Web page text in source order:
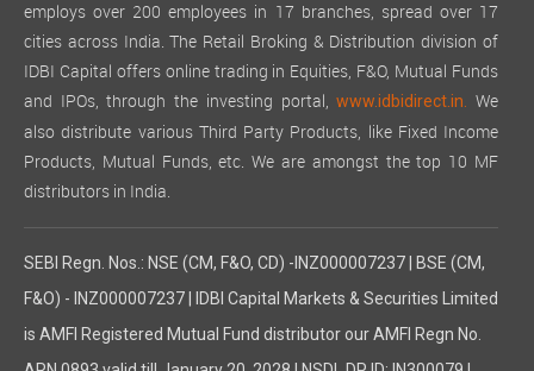
employs over 200 employees in 17 branches, spread over 17
cities across India. The Retail Broking & Distribution division of
IDBI Capital offers online trading in Equities, F&O, Mutual Funds
and IPOs, through the investing portal,www.idbidirect.in. We
also distribute various Third Party Products, like Fixed Income
Products, Mutual Funds, etc. We are amongst the top 10 MF
distributors in India.
SEBI Regn. Nos.: NSE (CM, F&O, CD) -INZ000007237 | BSE (CM,
F&O) - INZ000007237 | IDBI Capital Markets & Securities Limited
is AMFI Registered Mutual Fund distributor our AMFI Regn No.